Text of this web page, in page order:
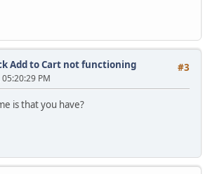
#3
Add to Cart not functioning
PM
is that you have?